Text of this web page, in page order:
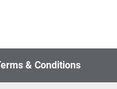
Terms & Conditions